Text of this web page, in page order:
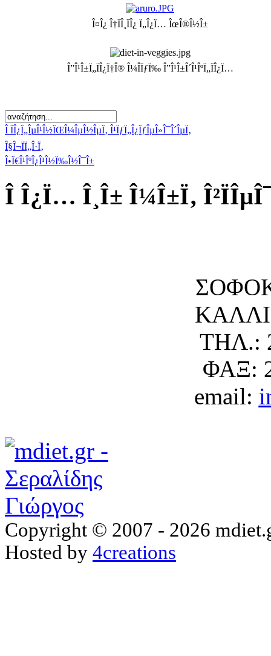
Î¤Î¿ Î†ÏÎ¸ÏÎ¿ Ï„Î¿Ï… ÎœÎ®Î½Î±
Î”Î¹Î±Ï„ÏÎ¿Ï†Î® Î¼Î­ÏƒÏ‰ Î”Î¹Î±Î´Î¹ÎºÏ„ÏÎ¿Ï…
Î ÏÎ¿Ï„ÎµÎ¹Î½ÏŒÎ¼ÎµÎ½ÎµÏ‚ Î¹ÏƒÏ„Î¿ÏƒÎµÎ»Î¯Î´ÎµÏ‚
Î§Î¬ÏÏ„Î·Ï‚
Î•Ï€Î¹ÎºÎ¿Î¹Î½Ï‰Î½Î¯Î±
Î Î¿Ï… Î¸Î± Î¼Î±Ï‚
ΤΗΛ.:
ΦΑΞ:
email:
Copyright © 2007 - 2026
Hosted by 4creations